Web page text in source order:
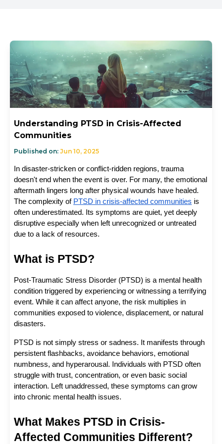
Understanding PTSD in Crisis-Affected
Communities
Published on: Jun 10, 2025
In disaster-stricken or conflict-ridden regions, trauma
doesn't end when the event is over. For many, the emotional
aftermath lingers long after physical wounds have healed.
The complexity of PTSD in crisis-affected communities is
often underestimated. Its symptoms are quiet, yet deeply
disruptive especially when left unrecognized or untreated
due to a lack of resources.
What is PTSD?
Post-Traumatic Stress Disorder (PTSD) is a mental health
condition triggered by experiencing or witnessing a terrifying
event. While it can affect anyone, the risk multiplies in
communities exposed to violence, displacement, or natural
disasters.
PTSD is not simply stress or sadness. It manifests through
persistent flashbacks, avoidance behaviors, emotional
numbness, and hyperarousal. Individuals with PTSD often
struggle with trust, concentration, or even basic social
interaction. Left unaddressed, these symptoms can grow
into chronic mental health issues.
What Makes PTSD in Crisis-
Affected Communities Different?